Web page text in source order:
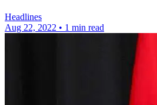
Headlines
Aug 22, 2022 • 1 min read